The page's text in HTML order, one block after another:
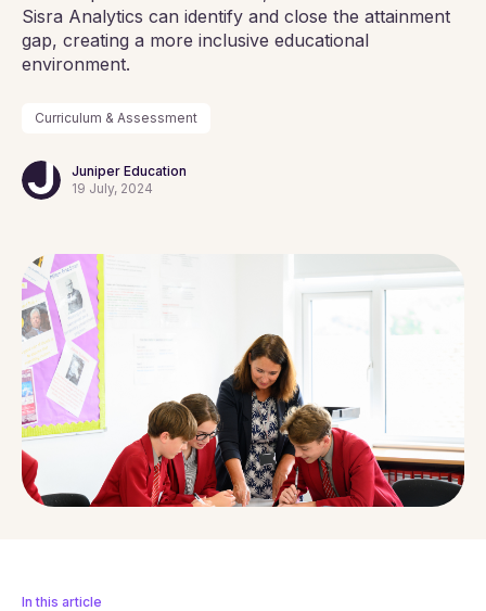
Sisra Analytics can identify and close the attainment
gap, creating a more inclusive educational
environment.
Curriculum & Assessment
Juniper Education
19 July, 2024
In this article